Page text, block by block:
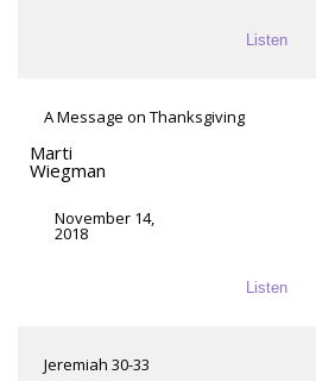
Listen
A Message on Thanksgiving
Marti
Wiegman
November 14,
2018
Listen
Jeremiah 30-33